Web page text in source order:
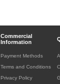
Commercial
Information
Payment Methods
Terms and Conditions
Privacy Policy